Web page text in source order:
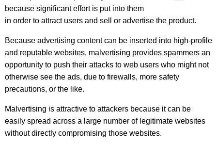
because significant effort is put into them
in order to attract users and sell or advertise the product.
Because advertising content can be inserted into high-profile
and reputable websites, malvertising provides spammers an
opportunity to push their attacks to web users who might not
otherwise see the ads, due to firewalls, more safety
precautions, or the like.
Malvertising is attractive to attackers because it can be
easily spread across a large number of legitimate websites
without directly compromising those websites.